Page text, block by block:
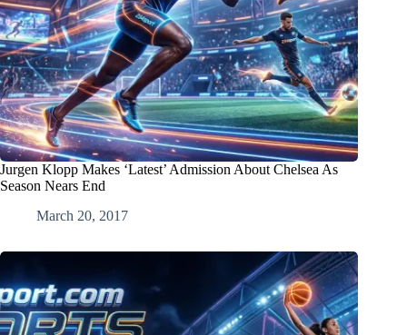
Jurgen Klopp Makes ‘Latest’ Admission About Chelsea As
Season Nears End
March 20, 2017